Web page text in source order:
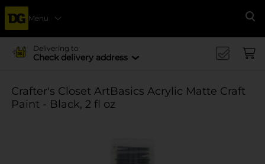
Menu
Delivering to
Check delivery address
Crafter's Closet ArtBasics Acrylic Matte Craft
Paint - Black, 2 fl oz